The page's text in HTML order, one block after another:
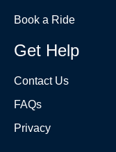
Book a Ride
Get Help
Contact Us
FAQs
Privacy